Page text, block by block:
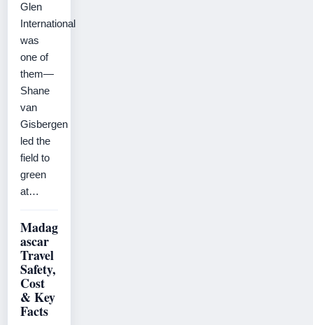
Glen
International
was
one of
them—
Shane
van
Gisbergen
led the
field to
green
at…
Madag
ascar
Travel
Safety,
Cost
& Key
Facts